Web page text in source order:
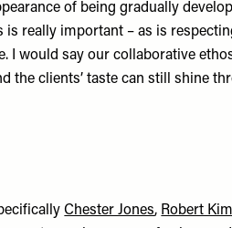
of being gradually
is really important – as is
I would say our collaborative
the clients’ taste can still shine
Chester Jones, Robert